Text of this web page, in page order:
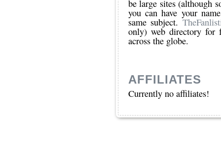
be large sites (although
you can have your
same subject.
only) web directory for
across the globe.
AFFILIATES
Currently no affiliates!